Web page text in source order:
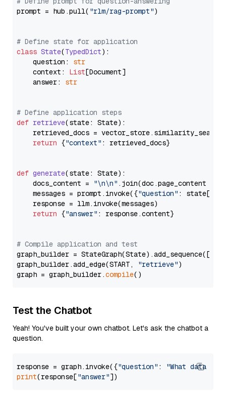
prompt = hub.pull( "rlm/rag-prompt")
# Define state for application
class State(TypedDict):
    question:
str
    context:
List[Document]
    answer:
str
# Define application steps
def retrieve(state: State):
retrieved_docs =
return {"context" : retrieved_docs}
def generate(state: State):
    docs_content =
"\n\n" .join(doc.page_content
    messages = prompt.invoke({
"question" : state[
    response = llm.invoke(messages)
return {"answer" : response.content}
# Compile application and test
graph_builder =
graph_builder.add_edge(START,
"retrieve")
graph = graph_builder.compile
Test the Chatbot
Yeah! You've built your own chatbot. Let's ask the chatbot a
question.
response = graph.invoke({"question" :
"What data
print(response["answer"